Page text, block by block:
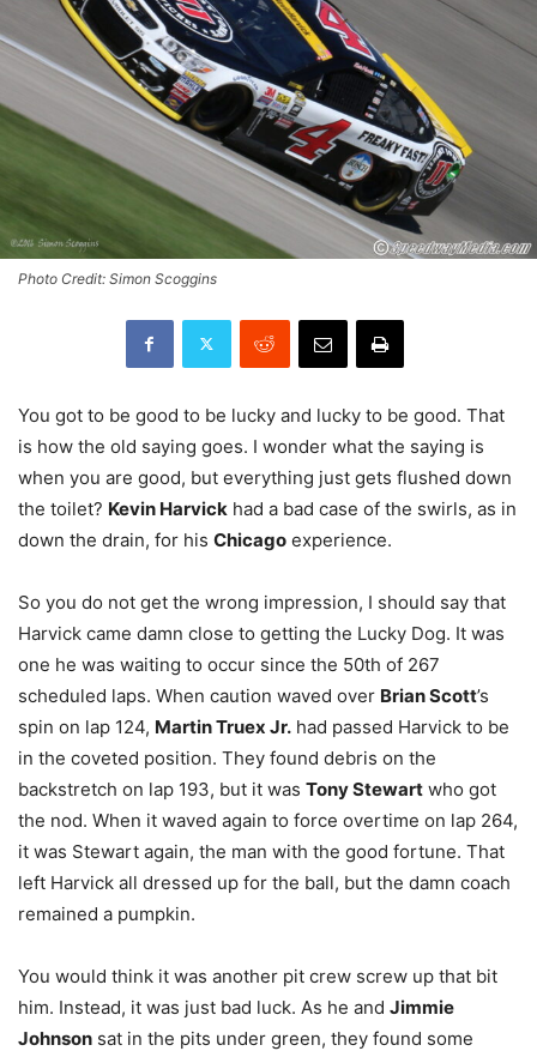
Photo Credit: Simon Scoggins
You got to be good to be lucky and lucky to be good. That
is how the old saying goes. I wonder what the saying is
when you are good, but everything just gets flushed down
the toilet? Kevin Harvick had a bad case of the swirls, as in
down the drain, for his Chicago experience.
So you do not get the wrong impression, I should say that
Harvick came damn close to getting the Lucky Dog. It was
one he was waiting to occur since the 50th of 267
scheduled laps. When caution waved over Brian Scott’s
spin on lap 124, Martin Truex Jr. had passed Harvick to be
in the coveted position. They found debris on the
backstretch on lap 193, but it was Tony Stewart who got
the nod. When it waved again to force overtime on lap 264,
it was Stewart again, the man with the good fortune. That
left Harvick all dressed up for the ball, but the damn coach
remained a pumpkin.
You would think it was another pit crew screw up that bit
him. Instead, it was just bad luck. As he and Jimmie
Johnson sat in the pits under green, they found some